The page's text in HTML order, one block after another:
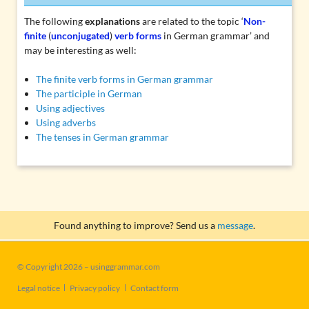
The followingexplanationsare related to the topic ‘Non-
finite(unconjugated)verb formsin German grammar’ and
may be interesting as well:
The finite verb forms in German grammar
The participle in German
Using adjectives
Using adverbs
The tenses in German grammar
Found anything to improve? Send us a message.
© Copyright 2026 – usinggrammar.com
Skip
Legal notice Privacy policy Contact form